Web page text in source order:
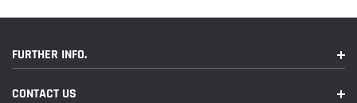
These Cables Are Designed To Attach To
The Front Cable Assembly
FURTHER INFO.
CONTACT US